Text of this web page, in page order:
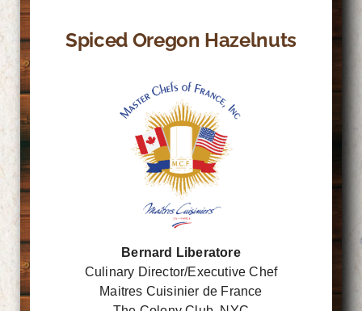
Spiced Oregon Hazelnuts
Bernard Liberatore
Culinary Director/Executive Chef
Maitres Cuisinier de France